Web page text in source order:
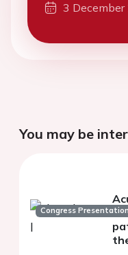
3
You may be
Congress Presentation